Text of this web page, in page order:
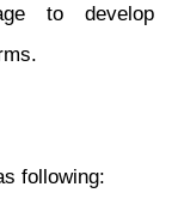
to develop
following: